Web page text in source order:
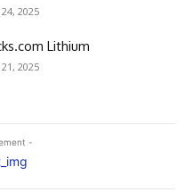
-
24, 2025
Lithium
21, 2025